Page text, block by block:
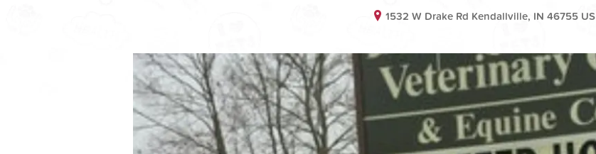
1532 W Drake Rd Kendallville, IN 46755 US